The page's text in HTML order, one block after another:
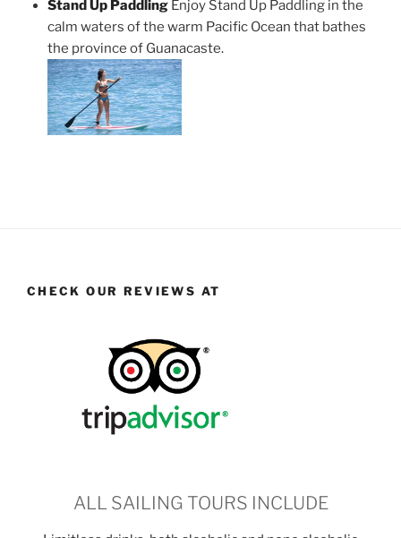
Stand Up PaddlingEnjoy Stand Up Paddling in the
calm waters of the warm Pacific Ocean that bathes
the province of Guanacaste.
CHECK OUR REVIEWS AT
ALL SAILING TOURS INCLUDE